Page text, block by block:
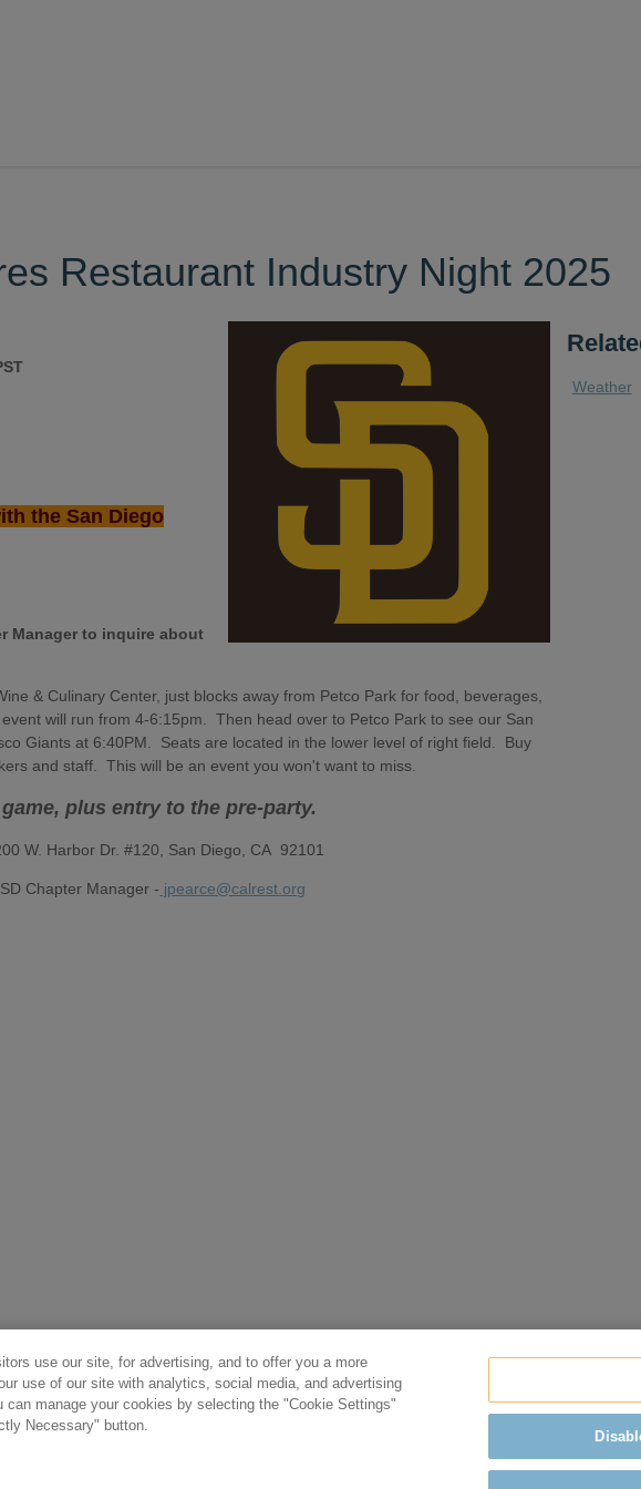
Restaurant Industry Night 2025
the San Diego
Manager to inquire about
& Culinary Center, just blocks away from Petco Park for food, beverages,
will run from 4-6:15pm. Then head over to Petco Park to see our San
Giants at 6:40PM. Seats are located in the lower level of right field. Buy
and staff. This will be an event you won't want to miss.
plus entry to the pre-party.
W. Harbor Dr. #120, San Diego, CA 92101
Chapter Manager - jpearce@calrest.org
Weather
use our site, for advertising, and to offer you a more
use of our site with analytics, social media, and advertising
manage your cookies by selecting the "Cookie Settings"
Necessary" button.